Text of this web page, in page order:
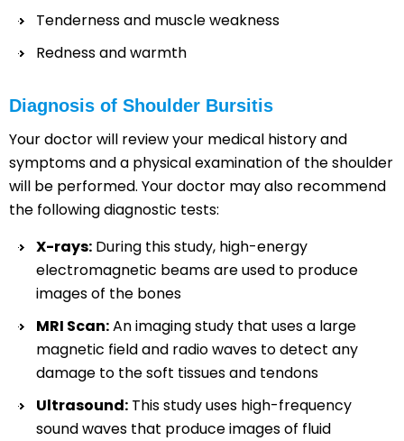
Tenderness and muscle weakness
Redness and warmth
Diagnosis of Shoulder Bursitis
Your doctor will review your medical history and
symptoms and a physical examination of the shoulder
will be performed. Your doctor may also recommend
the following diagnostic tests:
X-rays: During this study, high-energy
electromagnetic beams are used to produce
images of the bones
MRI Scan:An imaging study that uses a large
magnetic field and radio waves to detect any
damage to the soft tissues and tendons
Ultrasound: This study uses high-frequency
sound waves that produce images of fluid